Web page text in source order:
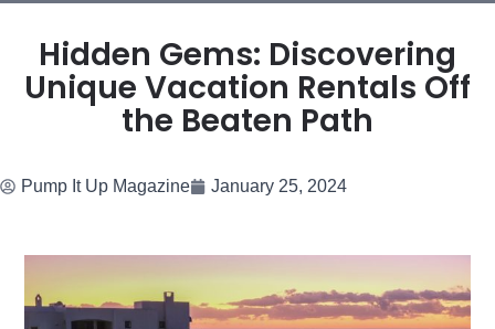
Hidden Gems: Discovering
Unique Vacation Rentals Off
the Beaten Path
Pump It Up Magazine January 25, 2024